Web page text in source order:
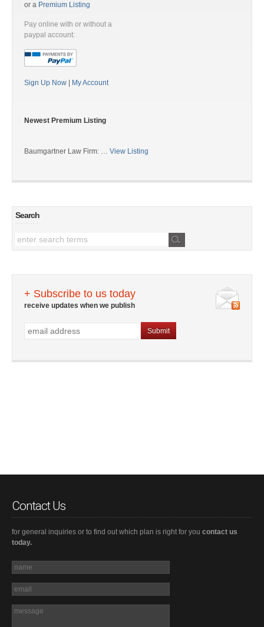
or a Premium Listing
Pay online with or without a
paypal account:
Sign Up Now My Account
Newest Premium Listing
Baumgartner Law Firm: … View Listing
Search
+ Subscribe to us today
receive updates when we publish
Contact Us
for general inquiries or to find out which plan is right for you contact us
today.